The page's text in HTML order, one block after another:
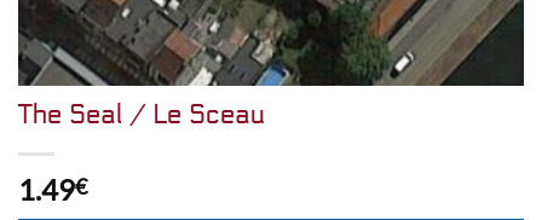
The Seal / Le Sceau
1.49€